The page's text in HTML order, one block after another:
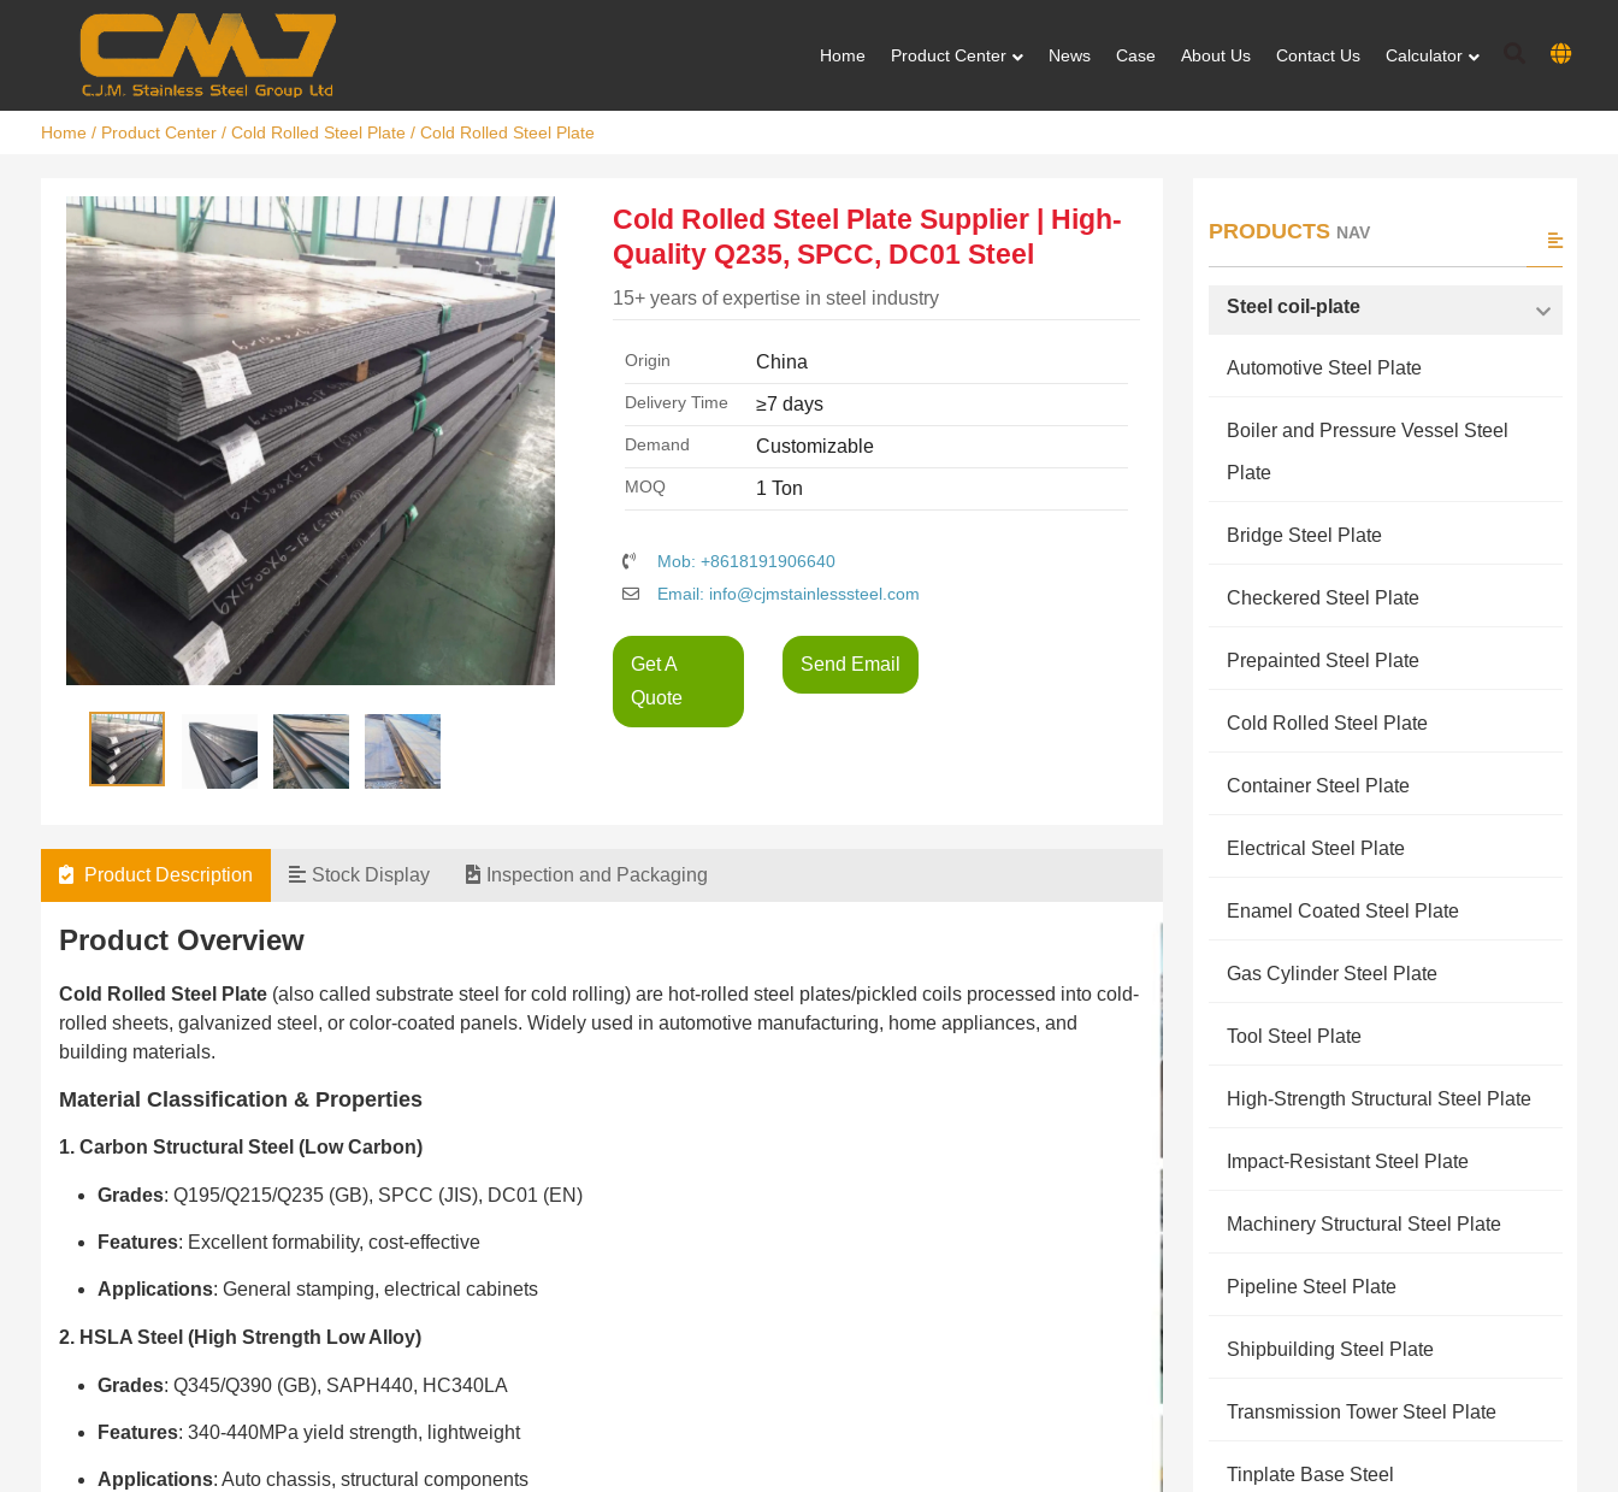
Home Product Center News Case About Us Contact Us Calculator
Home/ Product Center/ Cold Rolled Steel Plate/ Cold Rolled Steel Plate
Cold Rolled Steel Plate Supplier | High-
Quality Q235, SPCC, DC01 Steel
15+ years of expertise in steel industry
Origin China
Delivery Time ≥7 days
Demand Customizable
MOQ 1 Ton
Mob: +8618191906640
Email: info@cjmstainlesssteel.com
Get A
Quote
Send Email
Product Description Stock Display Inspection and Packaging
Product Overview‌
Cold Rolled Steel Plate(also called substrate steel for cold rolling) are hot-rolled steel plates/pickled coils processed into cold-
rolled sheets, galvanized steel, or color-coated panels. Widely used in automotive manufacturing, home appliances, and
building materials.
Material Classification & Properties
1. Carbon Structural Steel (Low Carbon)
Grades: Q195/Q215/Q235 (GB), SPCC (JIS), DC01 (EN)
Features: Excellent formability, cost-effective
Applications: General stamping, electrical cabinets
2. HSLA Steel (High Strength Low Alloy)
Grades: Q345/Q390 (GB), SAPH440, HC340LA
Features: 340-440MPa yield strength, lightweight
Applications: Auto chassis, structural components
PRODUCTS NAV
Steel coil-plate
Automotive Steel Plate
Boiler and Pressure Vessel Steel
Plate
Bridge Steel Plate
Checkered Steel Plate
Prepainted Steel Plate
Cold Rolled Steel Plate
Container Steel Plate
Electrical Steel Plate
Enamel Coated Steel Plate
Gas Cylinder Steel Plate
Tool Steel Plate
High-Strength Structural Steel Plate
Impact-Resistant Steel Plate
Machinery Structural Steel Plate
Pipeline Steel Plate
Shipbuilding Steel Plate
Transmission Tower Steel Plate
Tinplate Base Steel